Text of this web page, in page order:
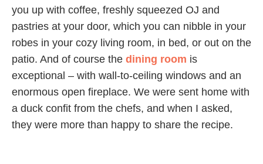
you up with coffee, freshly squeezed OJ and
pastries at your door, which you can nibble in your
robes in your cozy living room, in bed, or out on the
patio. And of course the dining room is
exceptional – with wall-to-ceiling windows and an
enormous open fireplace. We were sent home with
a duck confit from the chefs, and when I asked,
they were more than happy to share the recipe.